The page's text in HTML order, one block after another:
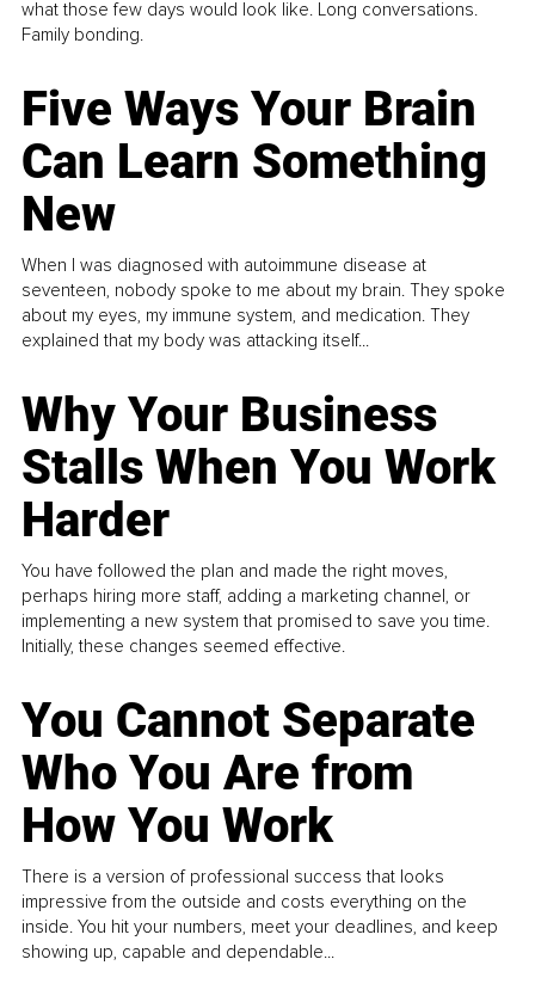
what those few days would look like. Long conversations.
Family bonding.
Five Ways Your Brain
Can Learn Something
New
When I was diagnosed with autoimmune disease at
seventeen, nobody spoke to me about my brain. They spoke
about my eyes, my immune system, and medication. They
explained that my body was attacking itself...
Why Your Business
Stalls When You Work
Harder
You have followed the plan and made the right moves,
perhaps hiring more staff, adding a marketing channel, or
implementing a new system that promised to save you time.
Initially, these changes seemed effective.
You Cannot Separate
Who You Are from
How You Work
There is a version of professional success that looks
impressive from the outside and costs everything on the
inside. You hit your numbers, meet your deadlines, and keep
showing up, capable and dependable...